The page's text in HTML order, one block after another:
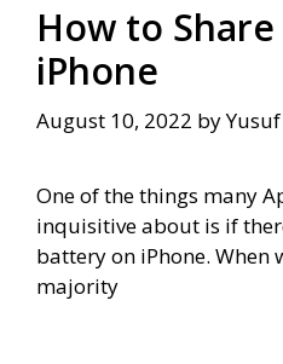
How to
iPhone
August 10, 2022 byYusuf
One of the things many
inquisitive about is if
battery on iPhone. When
majority